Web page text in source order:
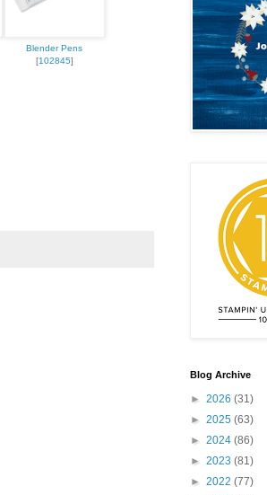
Blender Pens
[102845]
Blog Archive
► 2026 (31)
► 2025 (63)
► 2024 (86)
► 2023 (81)
► 2022 (77)